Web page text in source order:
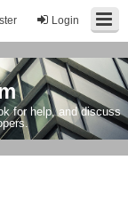
Login
for help, and discuss